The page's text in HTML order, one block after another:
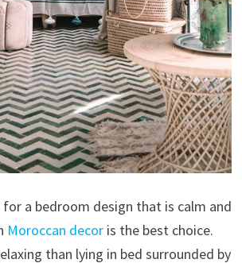
a bedroom design that is calm and
Moroccan decoris the best choice.
than lying in bed surrounded by